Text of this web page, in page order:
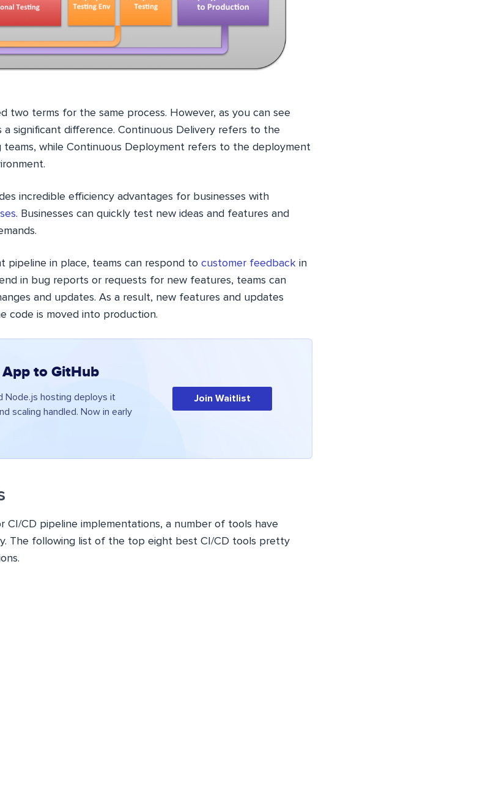
two terms for the same process. However, as you can see
significant difference. Continuous Delivery refers to the
while Continuous Deployment refers to the deployment
incredible efficiency advantages for businesses with
. Businesses can quickly test new ideas and features and
pipeline in place, teams can respond to customer feedback in
in bug reports or requests for new features, teams can
and updates. As a result, new features and updates
code is moved into production.
to GitHub
Node.js hosting deploys it
scaling handled. Now in early
Join Waitlist
CI/CD pipeline implementations, a number of tools have
The following list of the top eight best CI/CD tools pretty